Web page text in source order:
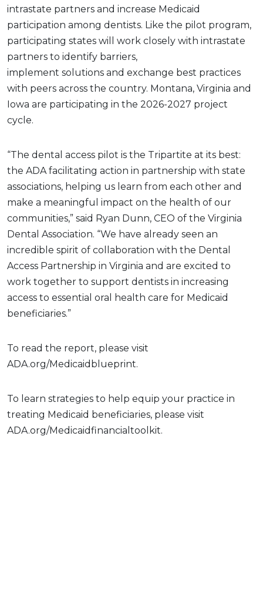
intrastate partners and increase Medicaid
participation among dentists. Like the pilot program,
participating states will work closely with intrastate
partners to identify barriers,
implement solutions and exchange best practices
with peers across the country. Montana, Virginia and
Iowa are participating in the 2026-2027 project
cycle.
“The dental access pilot is the Tripartite at its best:
the ADA facilitating action in partnership with state
associations, helping us learn from each other and
make a meaningful impact on the health of our
communities,” said Ryan Dunn, CEO of the Virginia
Dental Association. “We have already seen an
incredible spirit of collaboration with the Dental
Access Partnership in Virginia and are excited to
work together to support dentists in increasing
access to essential oral health care for Medicaid
beneficiaries.”
To read the report, please visit
ADA.org/Medicaidblueprint.
To learn strategies to help equip your practice in
treating Medicaid beneficiaries, please visit
ADA.org/Medicaidfinancialtoolkit.